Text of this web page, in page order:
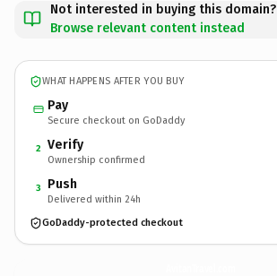
Not interested in buying this domain?
Browse relevant content instead
WHAT HAPPENS AFTER YOU BUY
Pay
Secure checkout on GoDaddy
2 Verify
Ownership confirmed
3 Push
Delivered within 24h
GoDaddy-protected checkout